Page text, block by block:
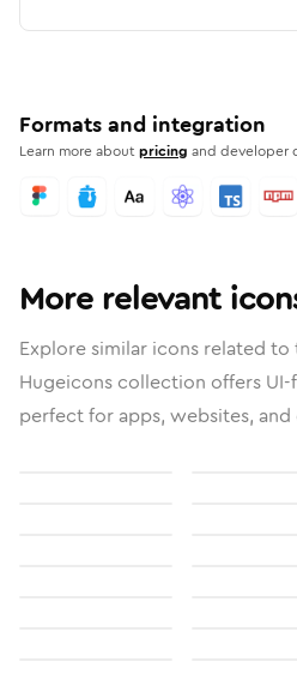
Formats and integration
Learn more aboutpricing and developer
More relevant
Explore similar icons related to
Hugeicons collection offers
perfect for apps, websites,